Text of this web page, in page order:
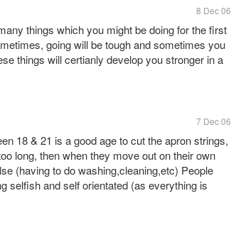
8 Dec 06
things which you might be doing for the first
going will be tough and sometimes you
things will certianly develop you stronger in a
7 Dec 06
18 & 21 is a good age to cut the apron strings,
long, then when they move out on their own
(having to do washing,cleaning,etc) People
selfish and self orientated (as everything is